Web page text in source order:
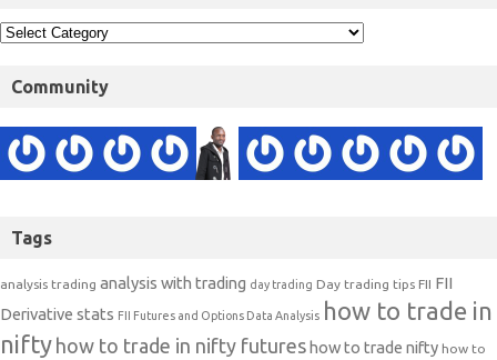
Community
Tags
analysis trading analysis with trading day trading Day trading tips FII FII
Derivative stats FII Futures and Options Data Analysis how to trade in
nifty how to trade in nifty futures how to trade nifty how to